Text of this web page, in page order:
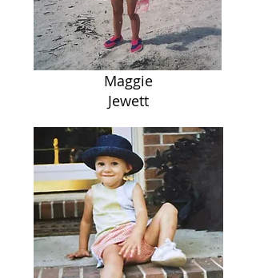
Maggie
Jewett